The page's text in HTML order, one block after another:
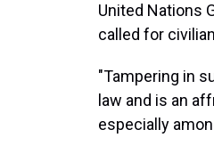
United Nations
called for
"Tampering in
law and is an
especially